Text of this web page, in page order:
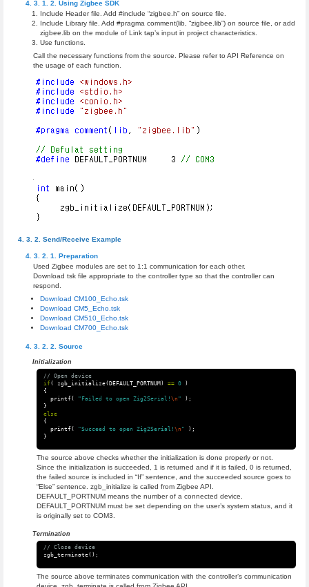
Using Zigbee SDK
Include Header file. Add #include “zigbee.h” on source file.
Include Library file. Add #pragma comment(lib, “zigbee.lib”) on source file, or add
zigbee.lib on the module of Link tap’s input in project characteristics.
Use functions.
Call the necessary functions from the source. Please refer to API Reference on
the usage of each function.
Send/Receive Example
Preparation
Used Zigbee modules are set to 1:1 communication for each other.
Download tsk file appropriate to the controller type so that the controller can
respond.
Download CM100_Echo.tsk
Download CM5_Echo.tsk
Download CM510_Echo.tsk
Download CM700_Echo.tsk
Source
Initialization
// Open device
if( zgb_initialize( DEFAULT_PORTNUM ) == 0
)
{
printf( "Failed to open Zig2Serial! \n "
);
}
else
{
printf( "Succeed to open Zig2Serial! \n "
);
}
The source above checks whether the initialization is done properly or not.
Since the initialization is succeeded, 1 is returned and if it is failed, 0 is returned,
the failed source is included in “If” sentence, and the succeeded source goes to
“Else” sentence. zgb_initialize is called from Zigbee API.
DEFAULT_PORTNUM means the number of a connected device.
DEFAULT_PORTNUM must be set depending on the user’s system status, and it
is originally set to COM3.
Termination
// Close device
zgb_terminate();
The source above terminates communication with the controller’s communication